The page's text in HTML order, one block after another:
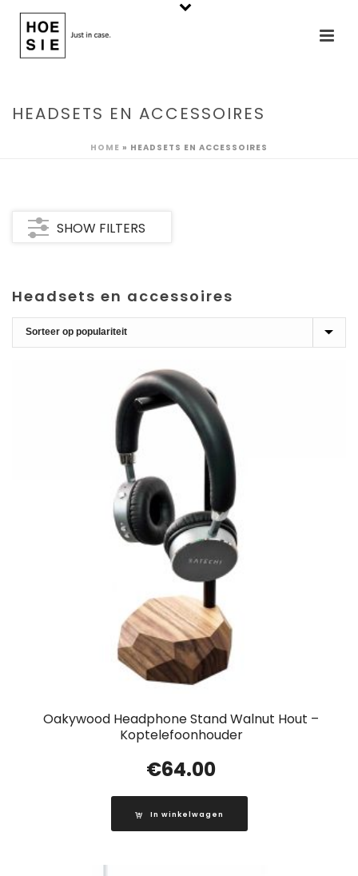
HEADSETS EN ACCESSOIRES
HOME » HEADSETS EN ACCESSOIRES
SHOW FILTERS
Headsets en accessoires
Oakywood Headphone Stand Walnut Hout –
Koptelefoonhouder
€64.00
In winkelwagen